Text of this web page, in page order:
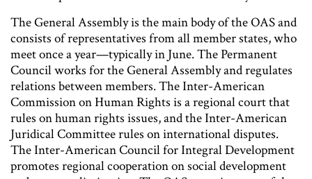
The General Assembly is the main body of the OAS and
consists of representatives from all member states, who
meet once a year—typically in June. The Permanent
Council works for the General Assembly and regulates
relations between members. The Inter-American
Commission on Human Rights is a regional court that
rules on human rights issues, and the Inter-American
Juridical Committee rules on international disputes.
The Inter-American Council for Integral Development
promotes regional cooperation on social development